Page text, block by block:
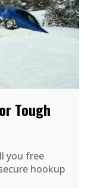
Tough
you free
hookup